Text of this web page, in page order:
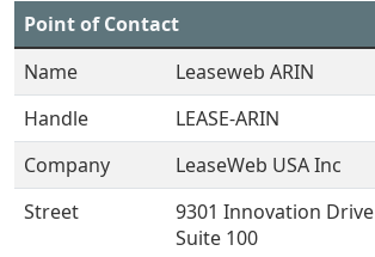
Point of Contact
Name
Leaseweb ARIN
Handle
LEASE-ARIN
Company
LeaseWeb USA Inc
Street
9301 Innovation Drive
Suite 100